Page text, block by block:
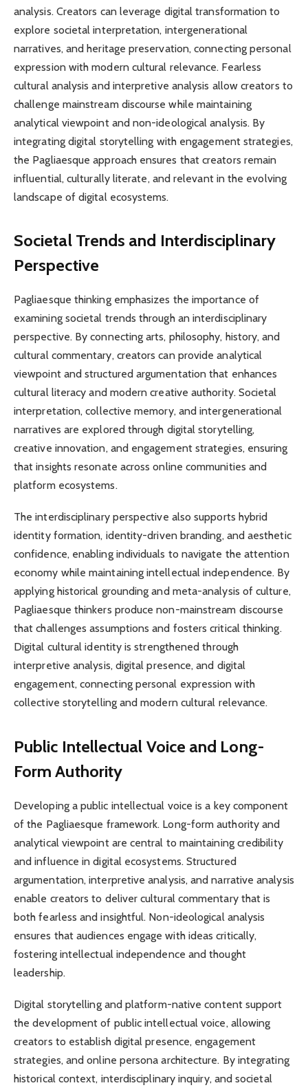
analysis. Creators can leverage digital transformation to
explore societal interpretation, intergenerational
narratives, and heritage preservation, connecting personal
expression with modern cultural relevance. Fearless
cultural analysis and interpretive analysis allow creators to
challenge mainstream discourse while maintaining
analytical viewpoint and non-ideological analysis. By
integrating digital storytelling with engagement strategies,
the Pagliaesque approach ensures that creators remain
influential, culturally literate, and relevant in the evolving
landscape of digital ecosystems.
Societal Trends and Interdisciplinary
Perspective
Pagliaesque thinking emphasizes the importance of
examining societal trends through an interdisciplinary
perspective. By connecting arts, philosophy, history, and
cultural commentary, creators can provide analytical
viewpoint and structured argumentation that enhances
cultural literacy and modern creative authority. Societal
interpretation, collective memory, and intergenerational
narratives are explored through digital storytelling,
creative innovation, and engagement strategies, ensuring
that insights resonate across online communities and
platform ecosystems.
The interdisciplinary perspective also supports hybrid
identity formation, identity-driven branding, and aesthetic
confidence, enabling individuals to navigate the attention
economy while maintaining intellectual independence. By
applying historical grounding and meta-analysis of culture,
Pagliaesque thinkers produce non-mainstream discourse
that challenges assumptions and fosters critical thinking.
Digital cultural identity is strengthened through
interpretive analysis, digital presence, and digital
engagement, connecting personal expression with
collective storytelling and modern cultural relevance.
Public Intellectual Voice and Long-
Form Authority
Developing a public intellectual voice is a key component
of the Pagliaesque framework. Long-form authority and
analytical viewpoint are central to maintaining credibility
and influence in digital ecosystems. Structured
argumentation, interpretive analysis, and narrative analysis
enable creators to deliver cultural commentary that is
both fearless and insightful. Non-ideological analysis
ensures that audiences engage with ideas critically,
fostering intellectual independence and thought
leadership.
Digital storytelling and platform-native content support
the development of public intellectual voice, allowing
creators to establish digital presence, engagement
strategies, and online persona architecture. By integrating
historical context, interdisciplinary inquiry, and societal